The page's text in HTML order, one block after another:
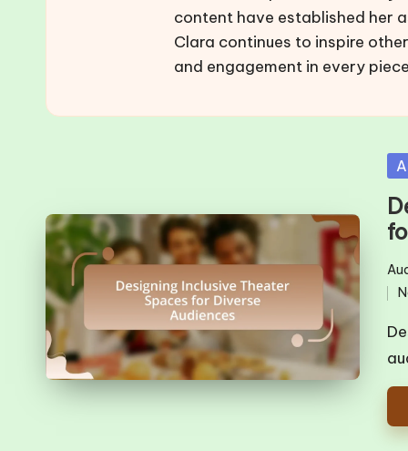
content have established her
Clara continues to inspire
and engagement in every
in